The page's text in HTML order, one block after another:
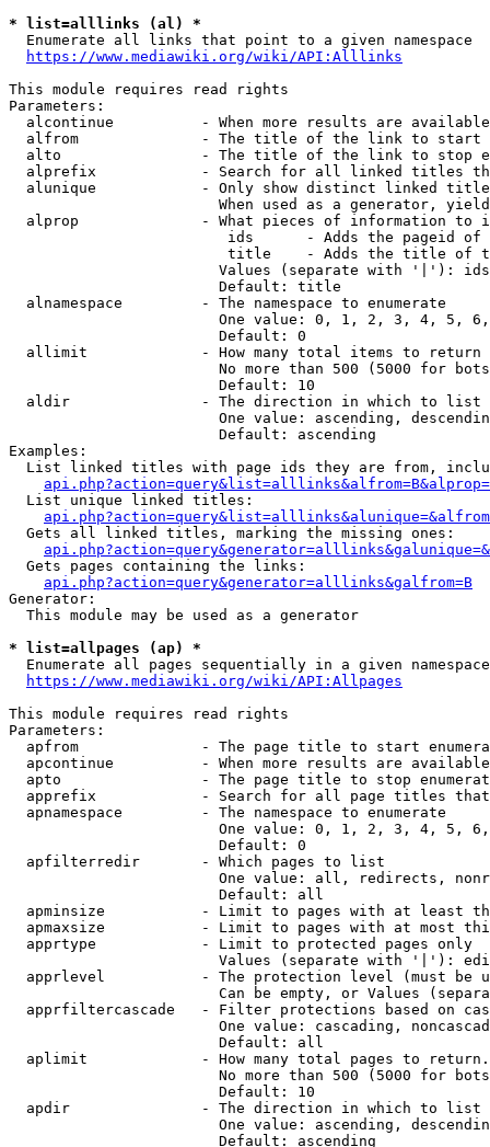
* list=alllinks (al) *
  Enumerate all links that point to a given namespace
https://www.mediawiki.org/wiki/API:Alllinks
This module requires read rights
Parameters:
alcontinue          - When more results are
alfrom              - The title of the link to start
alto                - The title of the link to stop
alprefix            - Search for all linked titles
alunique            - Only show distinct linked
When used as a generator,
alprop              - What pieces of information to
ids      - Adds the pageid
title    - Adds the title of
Values (separate with '|'):
                        Default: title
  alnamespace         - The namespace to enumerate
One value: 0, 1, 2, 3, 4, 5,
                        Default: 0
  allimit             - How many total items to return
No more than 500 (5000 for
                        Default: 10
  aldir               - The direction in which to list
One value: ascending,
                        Default: ascending
Examples:
List linked titles with page ids they are from,
  List unique linked titles:
  Gets all linked titles, marking the missing ones:
  Gets pages containing the links:
api.php?action=query&generator=alllinks&galfrom=B
Generator:
  This module may be used as a generator
* list=allpages (ap) *
Enumerate all pages sequentially in a given
https://www.mediawiki.org/wiki/API:Allpages
This module requires read rights
Parameters:
apfrom              - The page title to start
apcontinue          - When more results are
apto                - The page title to stop
apprefix            - Search for all page titles
  apnamespace         - The namespace to enumerate
One value: 0, 1, 2, 3, 4, 5,
                        Default: 0
  apfilterredir       - Which pages to list
One value: all, redirects,
                        Default: all
apminsize           - Limit to pages with at least
apmaxsize           - Limit to pages with at most
  apprtype            - Limit to protected pages only
Values (separate with '|'):
apprlevel           - The protection level (must be
Can be empty, or Values
apprfiltercascade   - Filter protections based on
One value: cascading,
                        Default: all
  aplimit             - How many total pages to return.
No more than 500 (5000 for
                        Default: 10
  apdir               - The direction in which to list
One value: ascending,
                        Default: ascending